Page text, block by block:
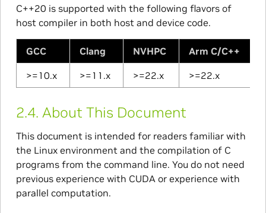
C++20 is supported with the following flavors of
host compiler in both host and device code.
GCC Clang NVHPC Arm C/C++
>=10.x >=11.x >=22.x >=22.x
2.4. About This Document
This document is intended for readers familiar with
the Linux environment and the compilation of C
programs from the command line. You do not need
previous experience with CUDA or experience with
parallel computation.